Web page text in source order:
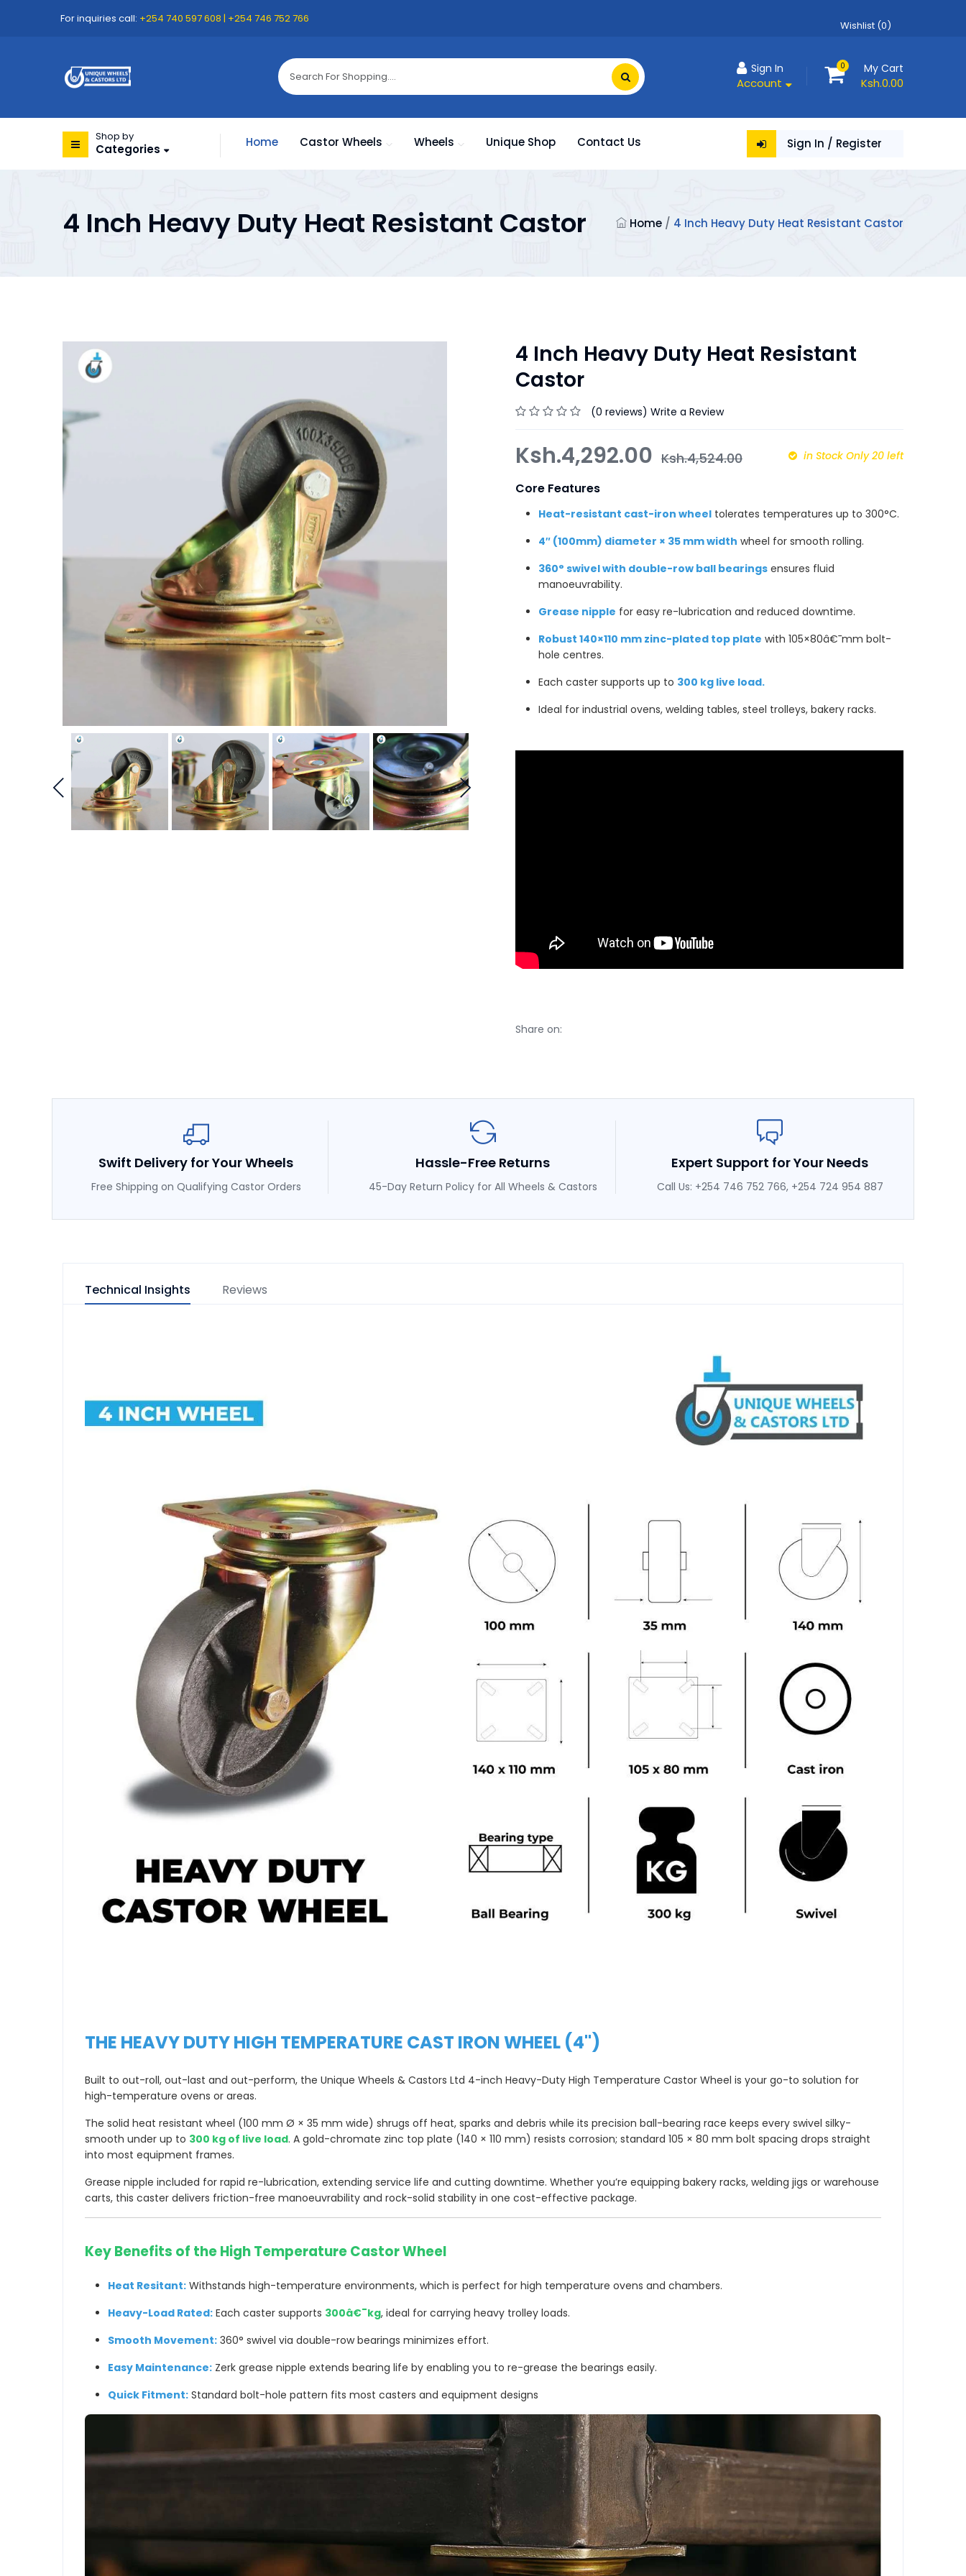
For inquiries call: +254 740 597 608 | +254 746 752 766
Wishlist (0)
Sign In
Account
0 My Cart
Ksh.0.00
Shop by
Categories Home Castor Wheels Wheels Unique Shop Contact Us Sign In / Register
4 Inch Heavy Duty Heat Resistant Castor Home / 4 Inch Heavy Duty Heat Resistant Castor
4 Inch Heavy Duty Heat Resistant
Castor
(0 reviews) Write a Review
in Stock Only 20 left
Ksh.4,292.00 Ksh.4,524.00
Core Features
Heat-resistant cast-iron wheel tolerates temperatures up to 300°C.
4″ (100mm) diameter × 35 mm width wheel for smooth rolling.
360° swivel with double-row ball bearings ensures fluid
manoeuvrability.
Grease nipple for easy re-lubrication and reduced downtime.
Robust 140×110 mm zinc-plated top plate with 105×80â€¯mm bolt-
hole centres.
Each caster supports up to 300 kg live load.
Ideal for industrial ovens, welding tables, steel trolleys, bakery racks.
Share on:
Swift Delivery for Your Wheels
Free Shipping on Qualifying Castor Orders
Hassle-Free Returns
45-Day Return Policy for All Wheels & Castors
Expert Support for Your Needs
Call Us: +254 746 752 766, +254 724 954 887
Technical Insights Reviews
THE HEAVY DUTY HIGH TEMPERATURE CAST IRON WHEEL (4")
Built to out-roll, out-last and out-perform, the Unique Wheels & Castors Ltd 4-inch Heavy-Duty High Temperature Castor Wheel is your go-to solution for
high-temperature ovens or areas.
The solid heat resistant wheel (100 mm Ø × 35 mm wide) shrugs off heat, sparks and debris while its precision ball-bearing race keeps every swivel silky-
smooth under up to 300 kg of live load. A gold-chromate zinc top plate (140 × 110 mm) resists corrosion; standard 105 × 80 mm bolt spacing drops straight
into most equipment frames.
Grease nipple included for rapid re-lubrication, extending service life and cutting downtime. Whether you’re equipping bakery racks, welding jigs or warehouse
carts, this caster delivers friction-free manoeuvrability and rock-solid stability in one cost-effective package.
Key Benefits of the High Temperature Castor Wheel
Heat Resitant: Withstands high-temperature environments, which is perfect for high temperature ovens and chambers.
Heavy-Load Rated: Each caster supports 300â€¯kg, ideal for carrying heavy trolley loads.
Smooth Movement: 360° swivel via double-row bearings minimizes effort.
Easy Maintenance: Zerk grease nipple extends bearing life by enabling you to re-grease the bearings easily.
Quick Fitment: Standard bolt-hole pattern fits most casters and equipment designs